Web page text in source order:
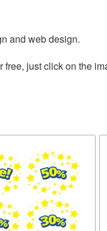
and web design.
just click on the